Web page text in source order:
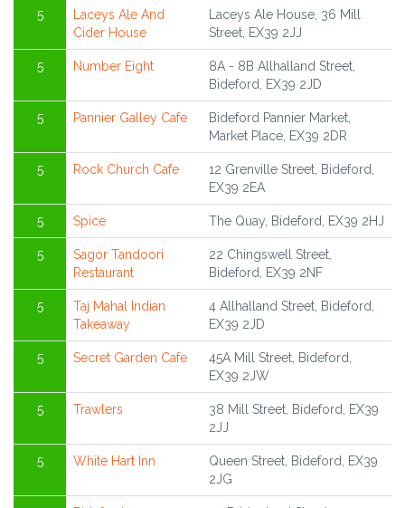
5
Laceys Ale And
Cider House
Laceys Ale House, 36 Mill
Street, EX39 2JJ
5 Number Eight
8A - 8B Allhalland Street,
Bideford, EX39 2JD
5 Pannier Galley Cafe
Bideford Pannier Market,
Market Place, EX39 2DR
5 Rock Church Cafe
12 Grenville Street, Bideford,
EX39 2EA
5 Spice The Quay, Bideford, EX39 2HJ
5
Sagor Tandoori
Restaurant
22 Chingswell Street,
Bideford, EX39 2NF
5
Taj Mahal Indian
Takeaway
4 Allhalland Street, Bideford,
EX39 2JD
5 Secret Garden Cafe
45A Mill Street, Bideford,
EX39 2JW
5 Trawlers
38 Mill Street, Bideford, EX39
2JJ
5 White Hart Inn
Queen Street, Bideford, EX39
2JG